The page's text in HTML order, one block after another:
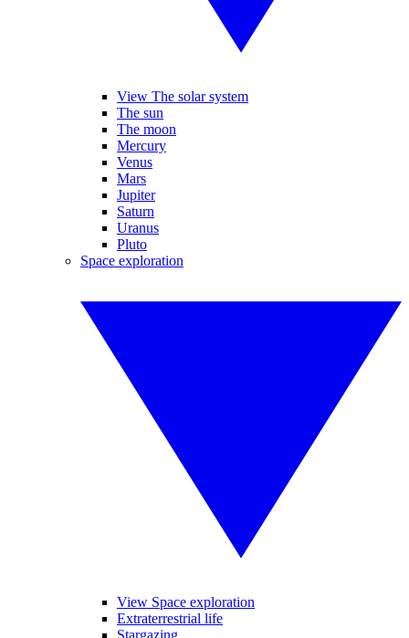
View The solar system
The sun
The moon
Mercury
Venus
Mars
Jupiter
Saturn
Uranus
Pluto
Space exploration
View Space exploration
Extraterrestrial life
Stargazing